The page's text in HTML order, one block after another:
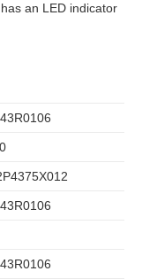
an LED indicator